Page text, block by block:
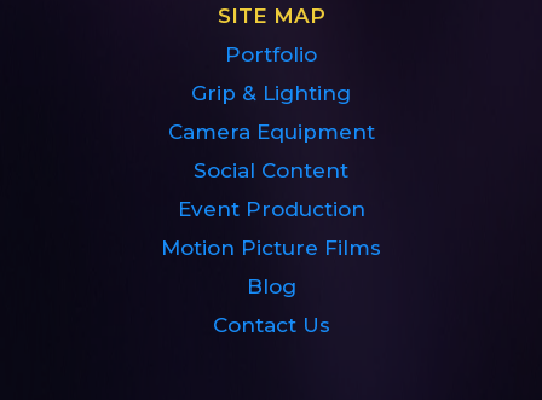
SITE MAP
Portfolio
Grip & Lighting
Camera Equipment
Social Content
Event Production
Motion Picture Films
Blog
Contact Us